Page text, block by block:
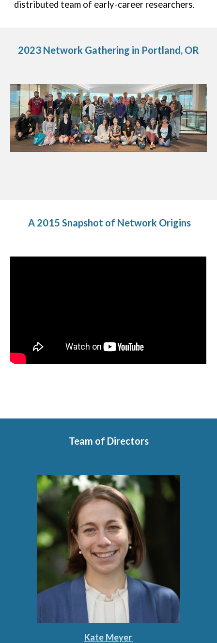
distributed team of early-career researchers.
2023 Network Gathering in Portland, OR
A 2015 Snapshot of Network Origins
Team of Directors
KateMeyer